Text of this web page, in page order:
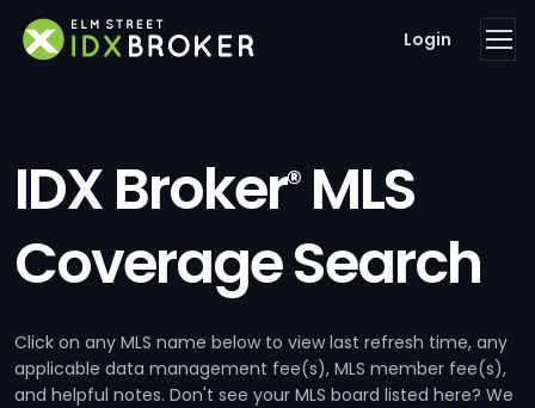
Login
IDX Broker®MLS
Coverage Search
Click on any MLS name below to view last refresh time, any
applicable data management fee(s), MLS member fee(s),
and helpful notes. Don't see your MLS board listed here? We